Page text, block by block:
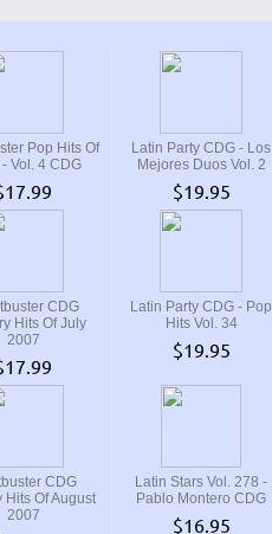
Pop Hits Of
Vol. 4 CDG
Latin Party CDG - Los
Mejores Duos Vol. 2
$19.95
CDG
Hits Of July
2007
Latin Party CDG - Pop
Hits Vol. 34
$19.95
CDG
Hits Of August
2007
Latin Stars Vol. 278 -
Pablo Montero CDG
$16.95